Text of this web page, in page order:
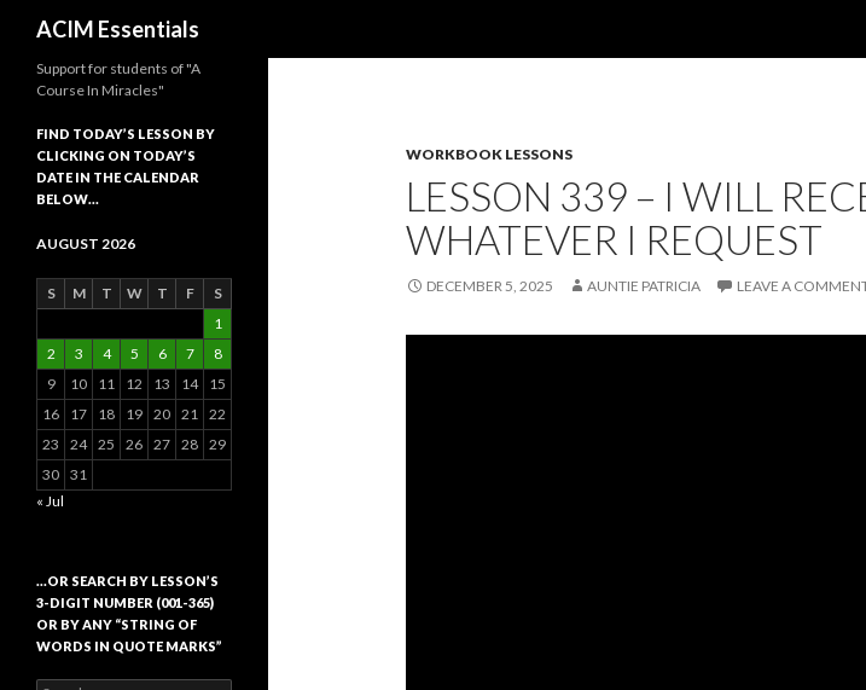
ACIM Essentials
WORKBOOK LESSONS
LESSON 339 – I WILL
WHATEVER I REQUEST
DECEMBER 5, 2025 AUNTIE PATRICIA LEAVE A
Support for students of "A
Course In Miracles"
FIND TODAY’S LESSON BY
CLICKING ON TODAY’S
DATE IN THE CALENDAR
BELOW…
AUGUST 2026
S M T W T F
S
1
2
3 4 5 6 7
8
9
10 11 12 13 14
15
16
17 18 19 20 21 22
23
24 25 26 27 28 29
30 31
« Jul
…OR SEARCH BY LESSON’S
3-DIGIT NUMBER (001-365)
OR BY ANY “STRING OF
WORDS IN QUOTE MARKS”